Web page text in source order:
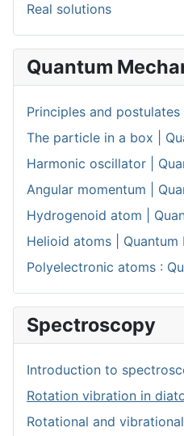
Real solutions
Quantum
Principles and
The particle in a box |
Harmonic oscillator |
Angular momentum |
Hydrogenoid atom |
Helioid atoms | Quantum
Polyelectronic atoms :
Spectroscopy
Introduction to
Rotation vibration in
Rotational and